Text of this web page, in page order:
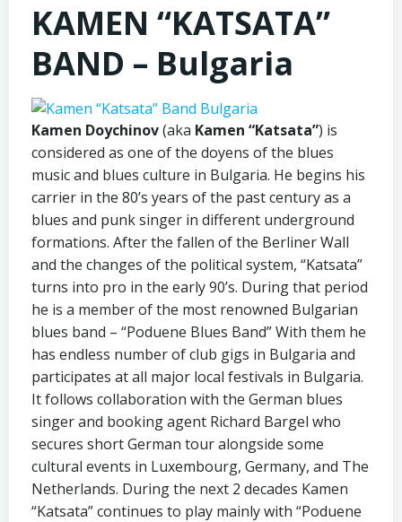
KAMEN “KATSATA”
BAND – Bulgaria
Kamen Doychinov(aka Kamen “Katsata”) is
considered as one of the doyens of the blues
music and blues culture in Bulgaria. He begins his
carrier in the 80’s years of the past century as a
blues and punk singer in different underground
formations. After the fallen of the Berliner Wall
and the changes of the political system, “Katsata”
turns into pro in the early 90’s. During that period
he is a member of the most renowned Bulgarian
blues band – “Poduene Blues Band” With them he
has endless number of club gigs in Bulgaria and
participates at all major local festivals in Bulgaria.
It follows collaboration with the German blues
singer and booking agent Richard Bargel who
secures short German tour alongside some
cultural events in Luxembourg, Germany, and The
Netherlands. During the next 2 decades Kamen
“Katsata” continues to play mainly with “Poduene